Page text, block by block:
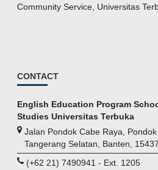
Community Service, Universitas
CONTACT
English Education Program
Studies Universitas Terbuka
Jalan Pondok Cabe Raya, Pondok
Tangerang Selatan, Banten,
(+62 21) 7490941 - Ext. 1205